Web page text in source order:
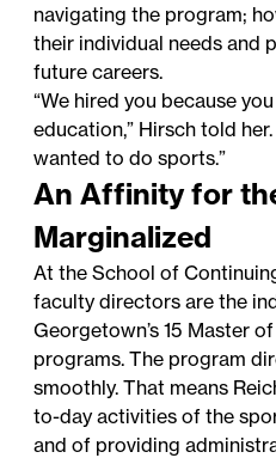
navigating the program;
their individual needs and
future careers.
“We hired you because
education,” Hirsch told
wanted to do sports.”
An Affinity for
Marginalized
At the School of
faculty directors are the
Georgetown’s 15 Master
programs. The program
smoothly. That means
to-day activities of the
and of providing